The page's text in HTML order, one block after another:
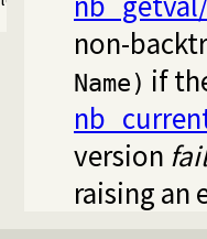
non-
Name) if
version
raising an